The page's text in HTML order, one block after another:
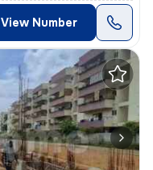
View Number